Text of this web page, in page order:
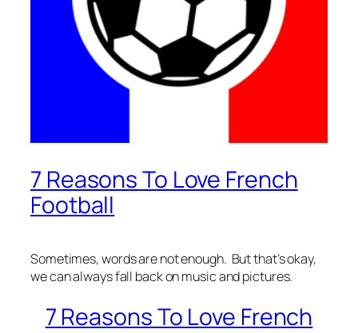
7 Reasons To Love French
Football
Sometimes, words are not enough. But that’s okay,
we can always fall back on music and pictures.
7 Reasons To Love French